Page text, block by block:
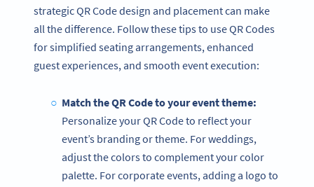
strategic QR Code design and placement can make
all the difference. Follow these tips to use QR Codes
for simplified seating arrangements, enhanced
guest experiences, and smooth event execution:
Match the QR Code to your event theme:
Personalize your QR Code to reflect your
event’s branding or theme. For weddings,
adjust the colors to complement your color
palette. For corporate events, adding a logo to